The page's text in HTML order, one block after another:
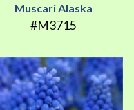
Muscari Alaska
#M3715